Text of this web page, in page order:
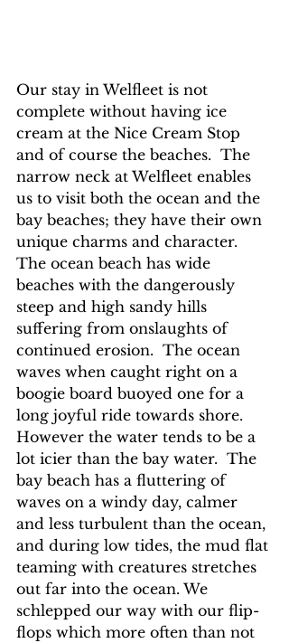
Our stay in Welfleet is not
complete without having ice
cream at the Nice Cream Stop
and of course the beaches.  The
narrow neck at Welfleet enables
us to visit both the ocean and the
bay beaches; they have their own
unique charms and character.
The ocean beach has wide
beaches with the dangerously
steep and high sandy hills
suffering from onslaughts of
continued erosion.  The ocean
waves when caught right on a
boogie board buoyed one for a
long joyful ride towards shore.
However the water tends to be a
lot icier than the bay water.  The
bay beach has a fluttering of
waves on a windy day, calmer
and less turbulent than the ocean,
and during low tides, the mud flat
teaming with creatures stretches
out far into the ocean. We
schlepped our way with our flip-
flops which more often than not